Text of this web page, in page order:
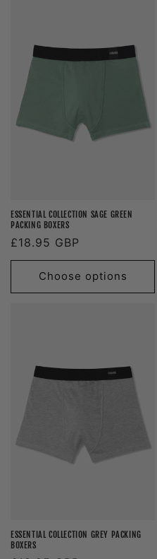
ESSENTIAL COLLECTION SAGE GREEN
PACKING BOXERS
Regular
price
£18.95 GBP
Choose options
ESSENTIAL COLLECTION GREY PACKING
BOXERS